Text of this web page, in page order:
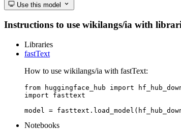
Use this model
Instructions to use wikilangs/ia with
Libraries
fastText
How to use wikilangs/ia with fastText:
from huggingface_hub import
import fasttext
model =
Notebooks